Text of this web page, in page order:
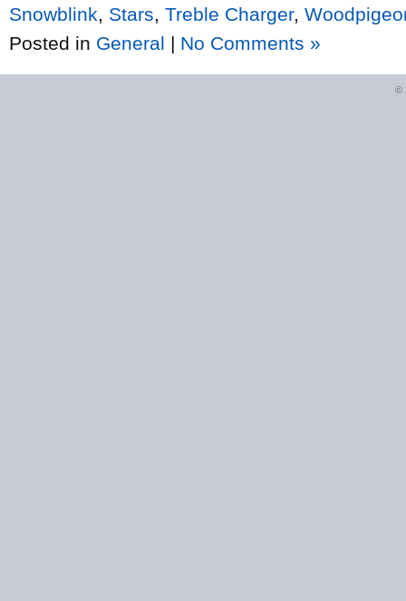
Snowblink
Stars Treble Charger,
Posted in General | No Comments »
©